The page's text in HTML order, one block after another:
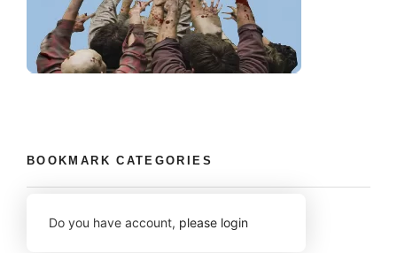
BOOKMARK CATEGORIES
Do you have account, please login